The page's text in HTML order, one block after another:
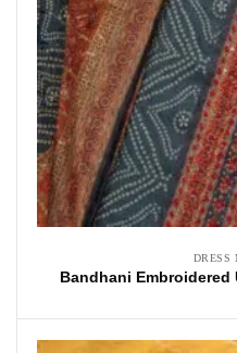
DRESS
Bandhani